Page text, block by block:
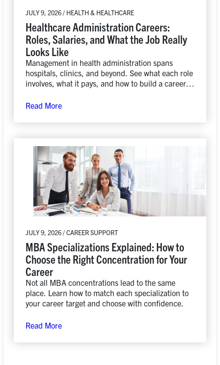
JULY 9, 2026 / HEALTH & HEALTHCARE
Healthcare Administration Careers:
Roles, Salaries, and What the Job Really
Looks Like
Management in health administration spans
hospitals, clinics, and beyond. See what each role
involves, what it pays, and how to build a career in
Read More
JULY 9, 2026 / CAREER SUPPORT
MBA Specializations Explained: How to
Choose the Right Concentration for Your
Career
Not all MBA concentrations lead to the same
place. Learn how to match each specialization to
your career target and choose with confidence.
Read More